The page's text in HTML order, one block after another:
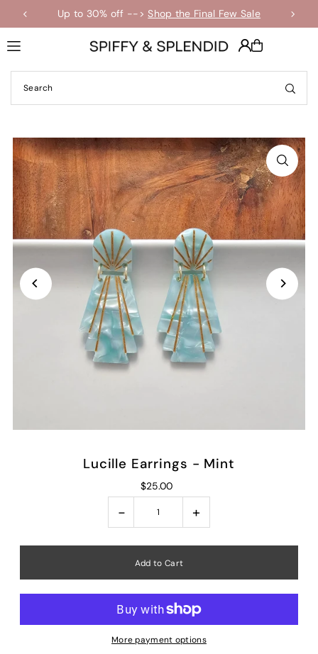
Translation missing: en.accessibility.skip_to_text
Up to 30% off -->Shop the Final Few Sale
Lucille Earrings - Mint
$25.00
- +
More payment options